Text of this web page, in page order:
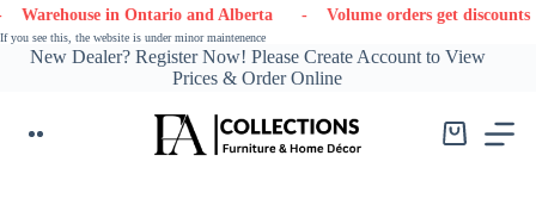
Skip
to
content
in Ontario and Alberta - Volume orders get discounts -
If you see this, the website is under minor maintenence
New Dealer? Register Now! Please Create Account to View
Prices & Order Online
Shopping